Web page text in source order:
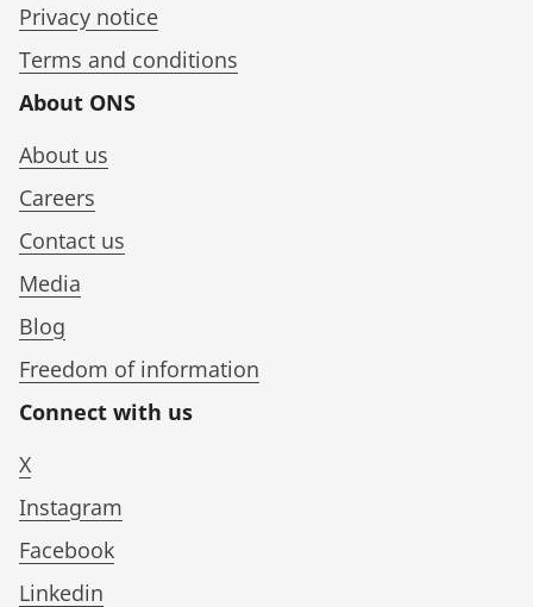
Privacy notice
Terms and conditions
About ONS
About us
Careers
Contact us
Media
Blog
Freedom of information
Connect with us
X
Instagram
Facebook
Linkedin